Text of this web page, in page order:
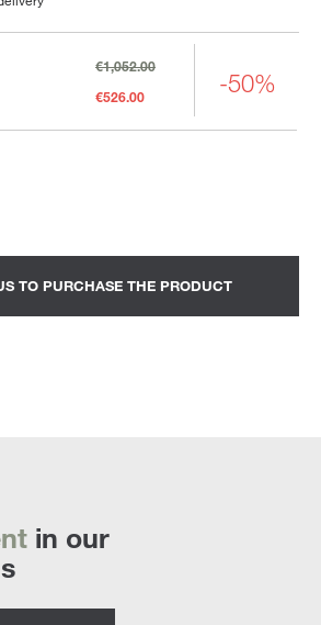
€1,052.00
€526.00 -50%
excluded.
TO PURCHASE THE PRODUCT
in our